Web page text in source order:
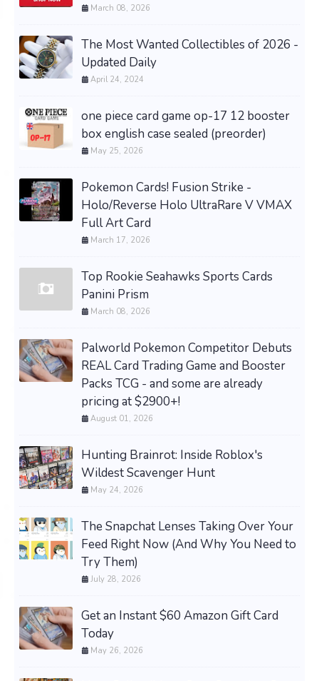
March 08, 2026
The Most Wanted Collectibles of 2026 -
Updated Daily
April 24, 2024
one piece card game op-17 12 booster
box english case sealed (preorder)
May 25, 2026
Pokemon Cards! Fusion Strike -
Holo/Reverse Holo UltraRare V VMAX
Full Art Card
March 17, 2026
Top Rookie Seahawks Sports Cards
Panini Prism
March 08, 2026
Palworld Pokemon Competitor Debuts
REAL Card Trading Game and Booster
Packs TCG - and some are already
pricing at $2900+!
August 01, 2026
Hunting Brainrot: Inside Roblox's
Wildest Scavenger Hunt
May 24, 2026
The Snapchat Lenses Taking Over Your
Feed Right Now (And Why You Need to
Try Them)
July 28, 2026
Get an Instant $60 Amazon Gift Card
Today
May 26, 2026